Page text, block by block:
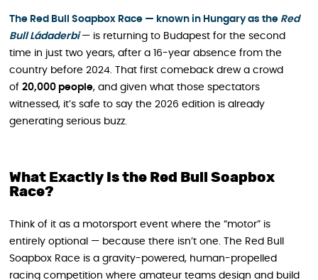
The Red Bull Soapbox Race — known in Hungary as the Red
Bull Ládaderbi — is returning to Budapest for the second
time in just two years, after a 16-year absence from the
country before 2024. That first comeback drew a crowd
of 20,000 people, and given what those spectators
witnessed, it’s safe to say the 2026 edition is already
generating serious buzz.
What Exactly Is the Red Bull Soapbox
Race?
Think of it as a motorsport event where the “motor” is
entirely optional — because there isn’t one. The Red Bull
Soapbox Race is a gravity-powered, human-propelled
racing competition where amateur teams design and build